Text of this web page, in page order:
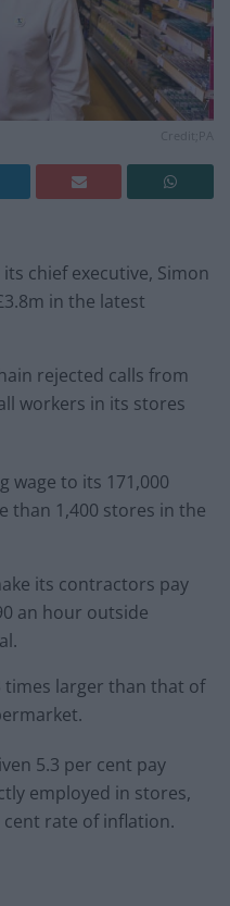
chief executive, Simon
in the latest
rejected calls from
workers in its stores
wage to its 171,000
than 1,400 stores in the
its contractors pay
an hour outside
times larger than that of
5.3 per cent pay
employed in stores,
rate of inflation.